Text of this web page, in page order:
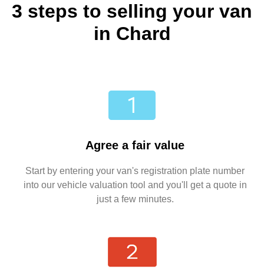
3 steps to selling your van
in Chard
Agree a fair value
Start by entering your van's registration plate number
into our vehicle valuation tool and you'll get a quote in
just a few minutes.